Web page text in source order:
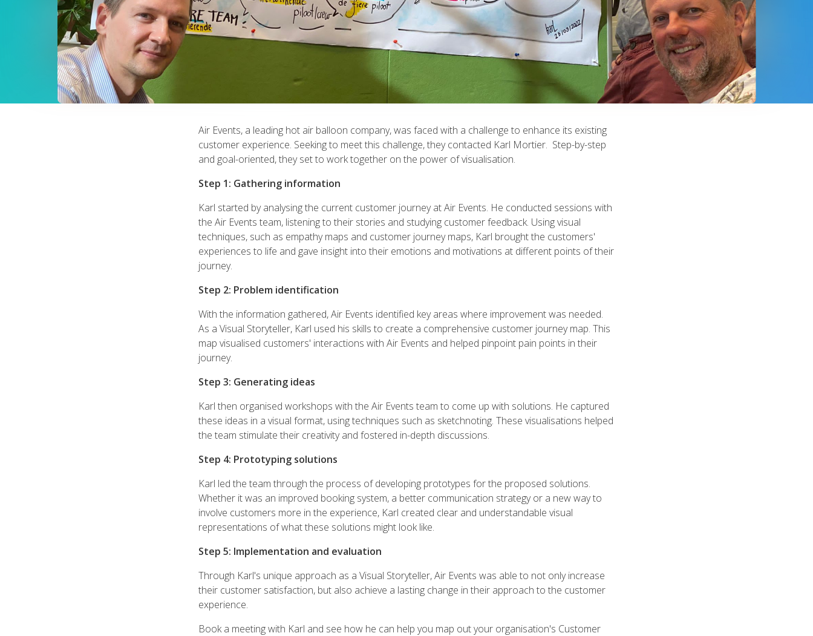
Air Events, a leading hot air balloon company, was faced with a challenge to enhance its existing
customer experience. Seeking to meet this challenge, they contacted Karl Mortier. Step-by-step
and goal-oriented, they set to work together on the power of visualisation.
Step 1: Gathering information
Karl started by analysing the current customer journey at Air Events. He conducted sessions with
the Air Events team, listening to their stories and studying customer feedback. Using visual
techniques, such as empathy maps and customer journey maps, Karl brought the customers'
experiences to life and gave insight into their emotions and motivations at different points of their
journey.
Step 2: Problem identification
With the information gathered, Air Events identified key areas where improvement was needed.
As a Visual Storyteller, Karl used his skills to create a comprehensive customer journey map. This
map visualised customers' interactions with Air Events and helped pinpoint pain points in their
journey.
Step 3: Generating ideas
Karl then organised workshops with the Air Events team to come up with solutions. He captured
these ideas in a visual format, using techniques such as sketchnoting. These visualisations helped
the team stimulate their creativity and fostered in-depth discussions.
Step 4: Prototyping solutions
Karl led the team through the process of developing prototypes for the proposed solutions.
Whether it was an improved booking system, a better communication strategy or a new way to
involve customers more in the experience, Karl created clear and understandable visual
representations of what these solutions might look like.
Step 5: Implementation and evaluation
Through Karl's unique approach as a Visual Storyteller, Air Events was able to not only increase
their customer satisfaction, but also achieve a lasting change in their approach to the customer
experience.
Book a meeting with Karl and see how he can help you map out your organisation's Customer